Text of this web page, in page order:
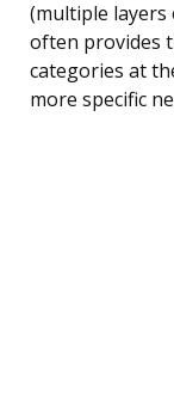
(multiple layers
often provides
categories at
more specific